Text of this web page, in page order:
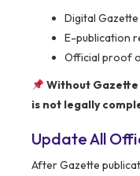
Digital
E-publication
Official proof
Without
is not legally
Update All
After Gazette